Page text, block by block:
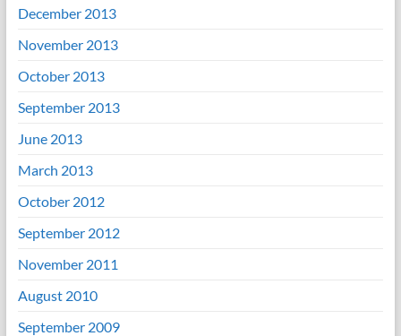
December 2013
November 2013
October 2013
September 2013
June 2013
March 2013
October 2012
September 2012
November 2011
August 2010
September 2009